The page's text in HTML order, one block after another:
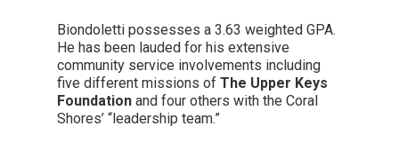
Biondoletti possesses a 3.63 weighted GPA.
He has been lauded for his extensive
community service involvements including
five different missions ofThe Upper Keys
Foundation and four others with the Coral
Shores’ “leadership team.”